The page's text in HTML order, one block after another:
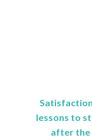
lessons to
after the